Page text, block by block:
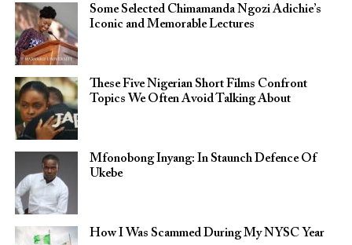
Some Selected Chimamanda Ngozi Adichie’s
Iconic and Memorable Lectures
These Five Nigerian Short Films Confront
Topics We Often Avoid Talking About
Mfonobong Inyang: In Staunch Defence Of
Ukebe
How I Was Scammed During My NYSC Year